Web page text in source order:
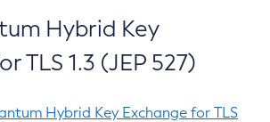
Hybrid Key
TLS 1.3 (JEP 527)
Hybrid Key Exchange for TLS